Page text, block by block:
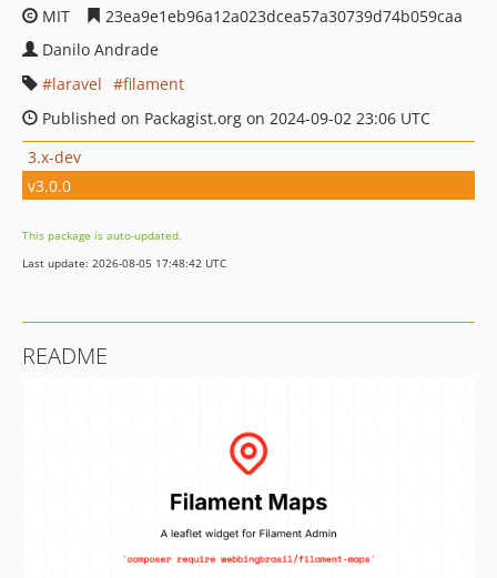
MIT
23ea9e1eb96a12a023dcea57a30739d74b059caa
Danilo Andrade
laravel
filament
Published on Packagist.org on 2024-09-02 23:06 UTC
3.x-dev
v3.0.0
This package is auto-updated.
Last update: 2026-08-05 17:48:42 UTC
README